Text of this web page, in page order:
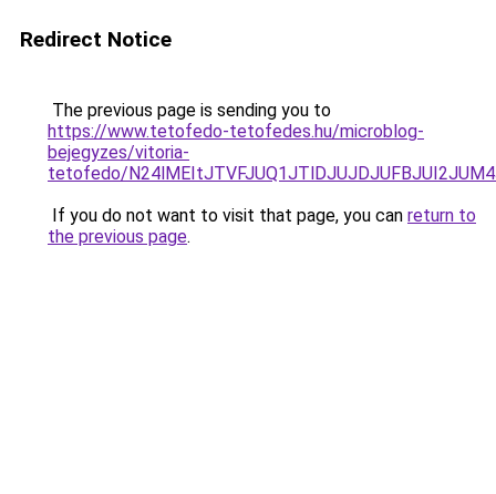
Redirect Notice
The previous page is sending you to
https://www.tetofedo-tetofedes.hu/microblog-
bejegyzes/vitoria-
tetofedo/
If you do not want to visit that page, you can return to
the previous page.